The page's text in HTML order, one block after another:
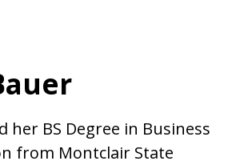
her BS Degree in Business
from Montclair State